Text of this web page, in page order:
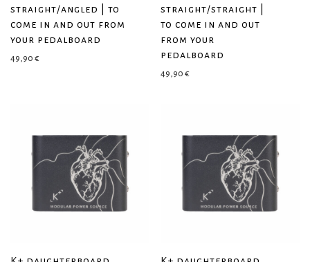
straight/angled | to
come in and out from
your pedalboard
49,90 €
straight/straight |
to come in and out
from your
pedalboard
49,90 €